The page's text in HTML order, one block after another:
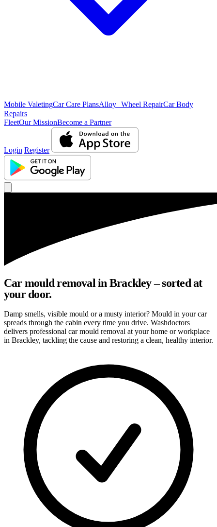
Mobile ValetingCar Care PlansAlloy Wheel RepairCar Body
Repairs
FleetOur MissionBecome a Partner
Login Register
Car mould removal in Brackley – sorted at
your door.
Damp smells, visible mould or a musty interior? Mould in your car
spreads through the cabin every time you drive. Washdoctors
delivers professional car mould removal at your home or workplace
in Brackley, tackling the cause and restoring a clean, healthy interior.